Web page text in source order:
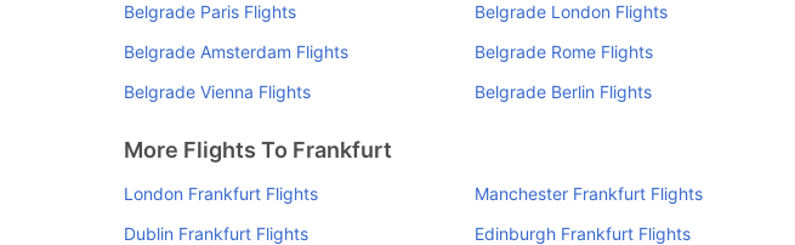
Belgrade Paris Flights Belgrade London Flights
Belgrade Amsterdam Flights
Belgrade Rome Flights
Belgrade Vienna Flights
Belgrade Berlin Flights
More Flights To Frankfurt
London Frankfurt Flights Manchester Frankfurt Flights
Dublin Frankfurt Flights
Edinburgh Frankfurt Flights